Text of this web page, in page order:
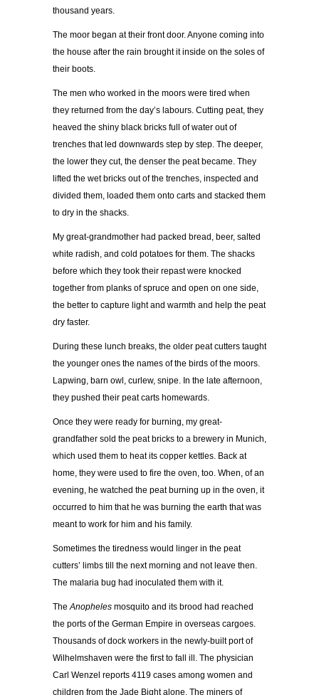
thousand years.
The moor began at their front door. Anyone coming into
the house after the rain brought it inside on the soles of
their boots.
The men who worked in the moors were tired when
they returned from the day’s labours. Cutting peat, they
heaved the shiny black bricks full of water out of
trenches that led downwards step by step. The deeper,
the lower they cut, the denser the peat became. They
lifted the wet bricks out of the trenches, inspected and
divided them, loaded them onto carts and stacked them
to dry in the shacks.
My great-grandmother had packed bread, beer, salted
white radish, and cold potatoes for them. The shacks
before which they took their repast were knocked
together from planks of spruce and open on one side,
the better to capture light and warmth and help the peat
dry faster.
During these lunch breaks, the older peat cutters taught
the younger ones the names of the birds of the moors.
Lapwing, barn owl, curlew, snipe. In the late afternoon,
they pushed their peat carts homewards.
Once they were ready for burning, my great-
grandfather sold the peat bricks to a brewery in Munich,
which used them to heat its copper kettles. Back at
home, they were used to fire the oven, too. When, of an
evening, he watched the peat burning up in the oven, it
occurred to him that he was burning the earth that was
meant to work for him and his family.
Sometimes the tiredness would linger in the peat
cutters’ limbs till the next morning and not leave then.
The malaria bug had inoculated them with it.
TheAnopheles mosquito and its brood had reached
the ports of the German Empire in overseas cargoes.
Thousands of dock workers in the newly-built port of
Wilhelmshaven were the first to fall ill. The physician
Carl Wenzel reports 4119 cases among women and
children from the Jade Bight alone. The miners of